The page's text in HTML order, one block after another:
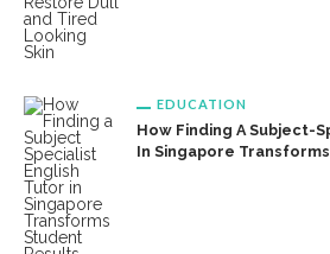
EDUCATION
How Finding A Subject-
In Singapore